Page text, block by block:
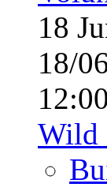
18
18/
Wild